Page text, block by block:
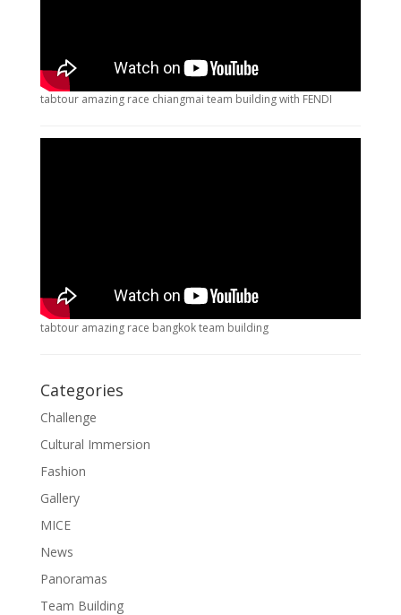
tabtour amazing race chiangmai team building with FENDI
tabtour amazing race bangkok team building
Categories
Challenge
Cultural Immersion
Fashion
Gallery
MICE
News
Panoramas
Team Building